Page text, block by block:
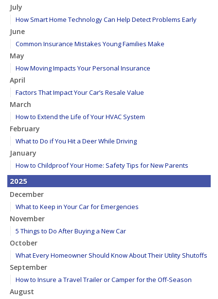
July
How Smart Home Technology Can Help Detect Problems Early
June
Common Insurance Mistakes Young Families Make
May
How Moving Impacts Your Personal Insurance
April
Factors That Impact Your Car’s Resale Value
March
How to Extend the Life of Your HVAC System
February
What to Do if You Hit a Deer While Driving
January
How to Childproof Your Home: Safety Tips for New Parents
2025
December
What to Keep in Your Car for Emergencies
November
5 Things to Do After Buying a New Car
October
What Every Homeowner Should Know About Their Utility Shutoffs
September
How to Insure a Travel Trailer or Camper for the Off-Season
August